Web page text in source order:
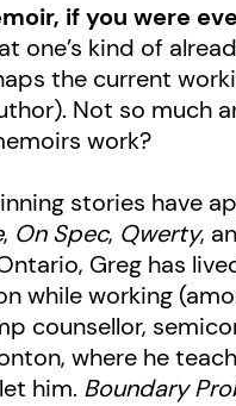
if you were
one’s kind of
the current
Not so much
work?
stories have
, On Spec, Qwerty,
Greg has
while working
counsellor,
where he
him. Boundary